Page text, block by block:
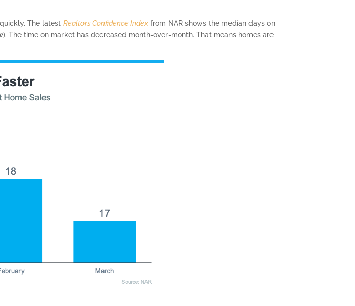
quickly. The latestRealtors Confidence Index from NAR shows the median days on
). The time on market has decreased month-over-month. That means homes are